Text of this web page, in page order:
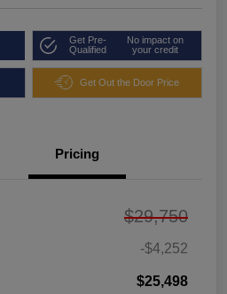
Get Pre-
Qualified
No impact on
your credit
Get Out the Door Price
Pricing
$29,750
-$4,252
$25,498